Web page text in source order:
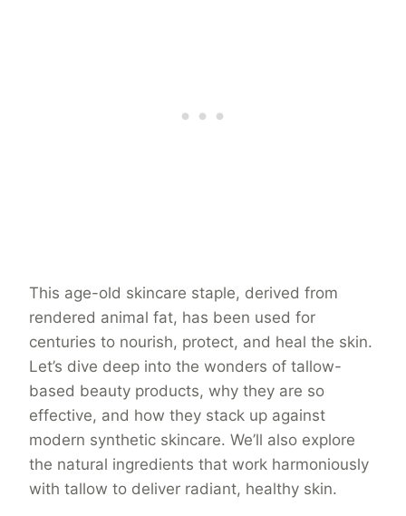
This age-old skincare staple, derived from
rendered animal fat, has been used for
centuries to nourish, protect, and heal the skin.
Let’s dive deep into the wonders of tallow-
based beauty products, why they are so
effective, and how they stack up against
modern synthetic skincare. We’ll also explore
the natural ingredients that work harmoniously
with tallow to deliver radiant, healthy skin.